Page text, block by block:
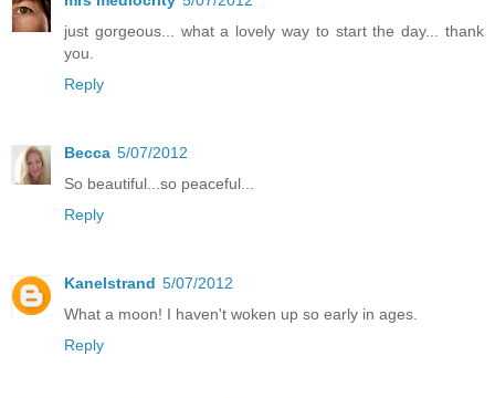
just gorgeous... what a lovely way to start the day... thank
you.
Reply
Becca 5/07/2012
So beautiful...so peaceful...
Reply
Kanelstrand 5/07/2012
What a moon! I haven't woken up so early in ages.
Reply